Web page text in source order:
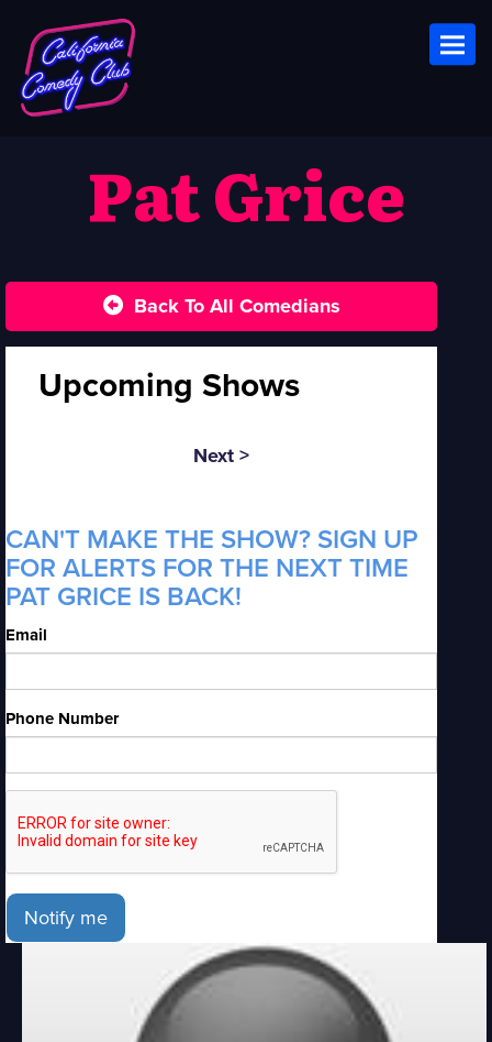
Pat Grice
Back To All Comedians
Upcoming Shows
Next >
CAN'T MAKE THE SHOW? SIGN UP
FOR ALERTS FOR THE NEXT TIME
PAT GRICE IS BACK!
Email
Phone Number
Notify me